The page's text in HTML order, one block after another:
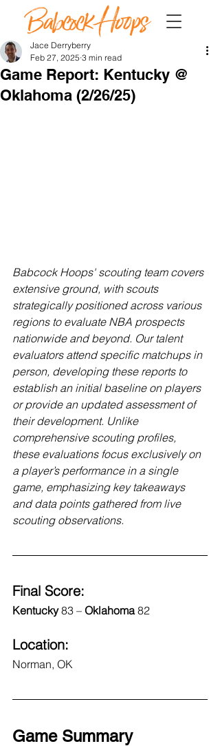
Game Report: Kentucky @
Oklahoma (2/26/25)
Jace Derryberry
Feb 27, 2025 3 min read
Babcock Hoops' scouting team covers
extensive ground, with scouts
strategically positioned across various
regions to evaluate NBA prospects
nationwide and beyond. Our talent
evaluators attend specific matchups in
person, developing these reports to
establish an initial baseline on players
or provide an updated assessment of
their development. Unlike
comprehensive scouting profiles,
these evaluations focus exclusively on
a player’s performance in a single
game, emphasizing key takeaways
and data points gathered from live
scouting observations.
Final Score:
Kentucky 83 – Oklahoma 82
Location:
Norman, OK
Game Summary